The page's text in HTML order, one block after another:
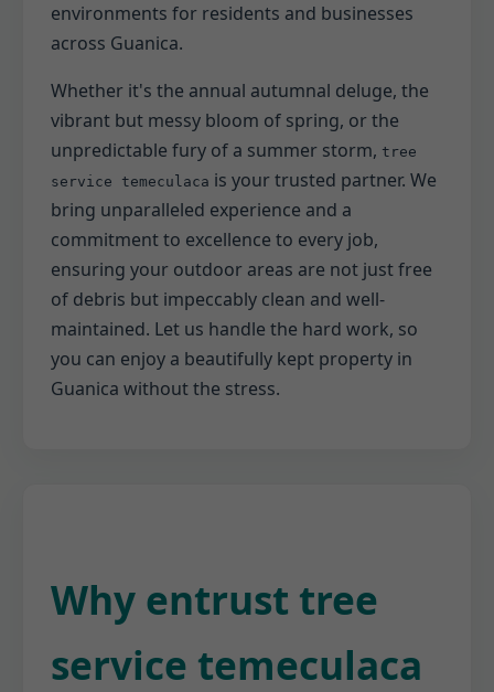
environments for residents and businesses
across Guanica.
Whether it's the annual autumnal deluge, the
vibrant but messy bloom of spring, or the
unpredictable fury of a summer storm, tree
service temeculaca is your trusted partner. We
bring unparalleled experience and a
commitment to excellence to every job,
ensuring your outdoor areas are not just free
of debris but impeccably clean and well-
maintained. Let us handle the hard work, so
you can enjoy a beautifully kept property in
Guanica without the stress.
Why entrust tree
service temeculaca